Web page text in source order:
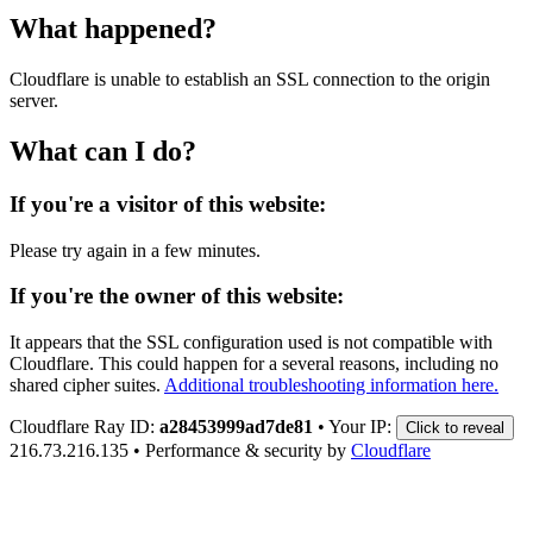
What happened?
Cloudflare is unable to establish an SSL connection to the origin
server.
What can I do?
If you're a visitor of this website:
Please try again in a few minutes.
If you're the owner of this website:
It appears that the SSL configuration used is not compatible with
Cloudflare. This could happen for a several reasons, including no
shared cipher suites. Additional troubleshooting information here.
Cloudflare Ray ID: a28453999ad7de81 • Your IP: Click to reveal
216.73.216.135 • Performance & security by Cloudflare